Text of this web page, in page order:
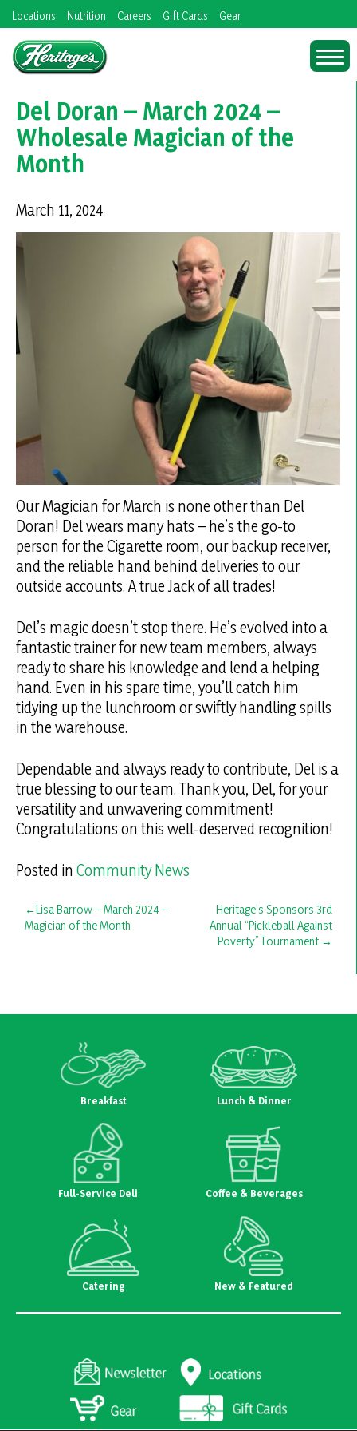
Skip
to
content
Locations Nutrition Careers Gift Cards Gear
Del Doran – March 2024 –
Wholesale Magician of the
Month
March 11, 2024
Our Magician for March is none other than Del
Doran! Del wears many hats – he’s the go-to
person for the Cigarette room, our backup receiver,
and the reliable hand behind deliveries to our
outside accounts. A true Jack of all trades!
Del’s magic doesn’t stop there. He’s evolved into a
fantastic trainer for new team members, always
ready to share his knowledge and lend a helping
hand. Even in his spare time, you’ll catch him
tidying up the lunchroom or swiftly handling spills
in the warehouse.
Dependable and always ready to contribute, Del is a
true blessing to our team. Thank you, Del, for your
versatility and unwavering commitment!
Congratulations on this well-deserved recognition!
Posted in Community News
Post
navigation
Lisa Barrow – March 2024 –
Magician of the Month
Heritage’s Sponsors 3rd
Annual “Pickleball Against
Poverty” Tournament
Breakfast Lunch & Dinner
Full-Service Deli Coffee & Beverages
Catering New & Featured